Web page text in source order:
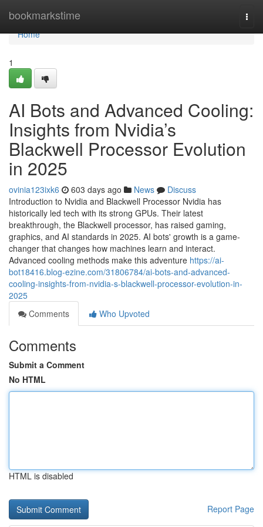
bookmarkstime
Home
Home
1
AI Bots and Advanced Cooling:
Insights from Nvidia’s
Blackwell Processor Evolution
in 2025
ovinia123ixk6 603 days ago News
Discuss
Introduction to Nvidia and Blackwell Processor Nvidia has
historically led tech with its strong GPUs. Their latest
breakthrough, the Blackwell processor, has raised gaming,
graphics, and AI standards in 2025. AI bots' growth is a game-
changer that changes how machines learn and interact.
Advanced cooling methods make this adventure https://ai-
bot18416.blog-ezine.com/31806784/ai-bots-and-advanced-
cooling-insights-from-nvidia-s-blackwell-processor-evolution-in-
2025
Comments
Who Upvoted
Comments
Submit a Comment
No HTML
HTML is disabled
Report Page